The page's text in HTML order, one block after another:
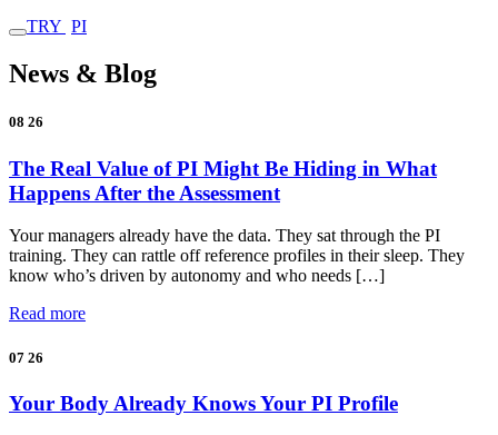
TRY PI
News & Blog
08 26
The Real Value of PI Might Be Hiding in What
Happens After the Assessment
Your managers already have the data. They sat through the PI
training. They can rattle off reference profiles in their sleep. They
know who’s driven by autonomy and who needs […]
Read more
07 26
Your Body Already Knows Your PI Profile